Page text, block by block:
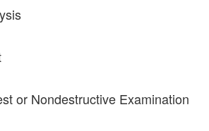
or Nondestructive Examination